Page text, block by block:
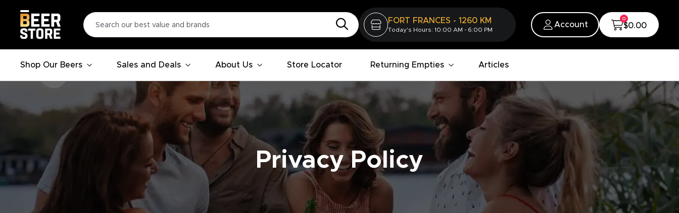
FORT FRANCES - 1260 KM
Today's Hours: 10:00 AM - 6:00 PM
Account
0
$0.00
Shop Our Beers Sales and Deals About Us Store Locator Returning Empties Articles
Privacy Policy